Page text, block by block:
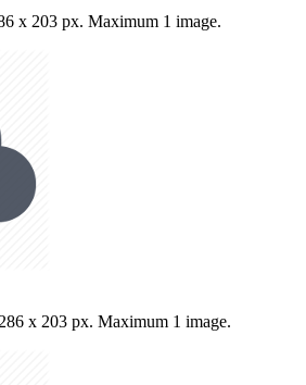
x 203 px. Maximum 1 image.
x 203 px. Maximum 1 image.